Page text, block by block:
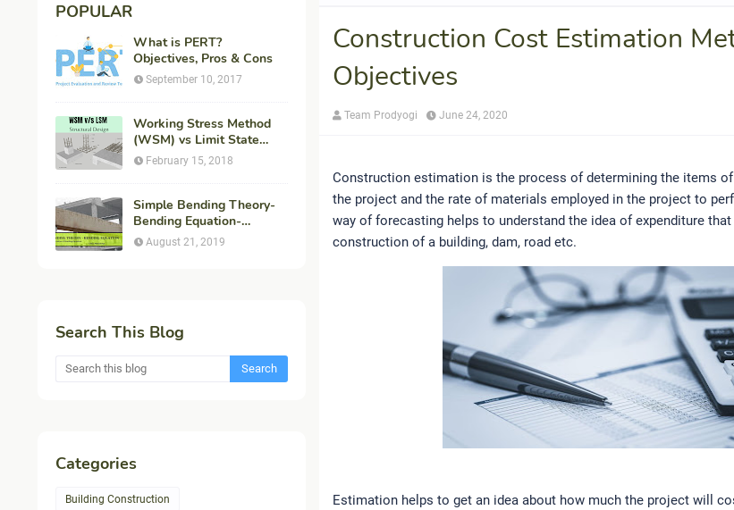
POPULAR
What is PERT?
Objectives, Pros & Cons
September 10, 2017
Working Stress Method
(WSM) vs Limit State
Method (LSM) in
February 15, 2018
Simple Bending Theory-
Bending Equation-
Flexural Formula-
August 21, 2019
Search This Blog
Categories
Building Construction
Construction Cost Estimation
Objectives
Team Prodyogi June 24, 2020
Construction estimation is the process of determining the items
the project and the rate of materials employed in the project to
way of forecasting helps to understand the idea of expenditure
construction of a building, dam, road etc.
Estimation helps to get an idea about how much the project will